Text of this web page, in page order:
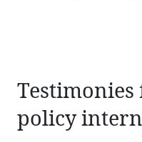
policy